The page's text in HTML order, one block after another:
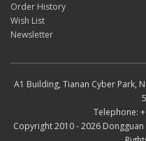
Order History
Wish List
Newsletter
A1 Building, Tianan Cyber Park,
Telephone:
Copyright 2010 - 2026